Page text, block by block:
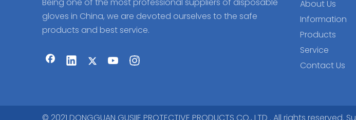
gloves in China, we are devoted ourselves to the safe
products and best service.
About Us
Information
Products
Service
Contact Us